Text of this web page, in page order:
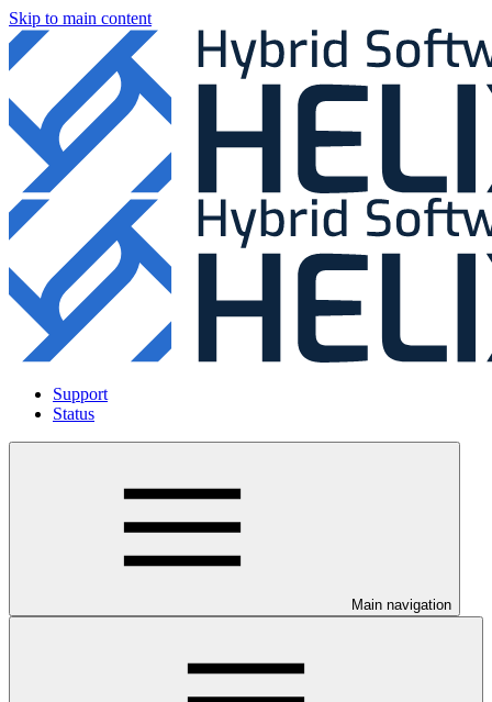
Skip to main content
Support
Status
Main navigation